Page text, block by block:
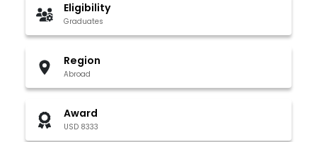
Eligibility
Graduates
Region
Abroad
Award
USD 8333